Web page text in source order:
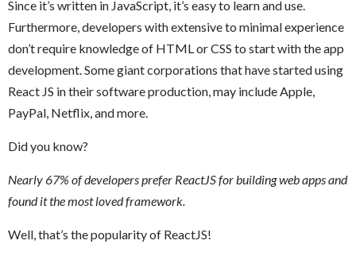
Since it’s written in JavaScript, it’s easy to learn and use.
Furthermore, developers with extensive to minimal experience
don’t require knowledge of HTML or CSS to start with the app
development. Some giant corporations that have started using
React JS in their software production, may include Apple,
PayPal, Netflix, and more.
Did you know?
Nearly 67% of developers prefer ReactJS for building web apps and
found it the most loved framework.
Well, that’s the popularity of ReactJS!